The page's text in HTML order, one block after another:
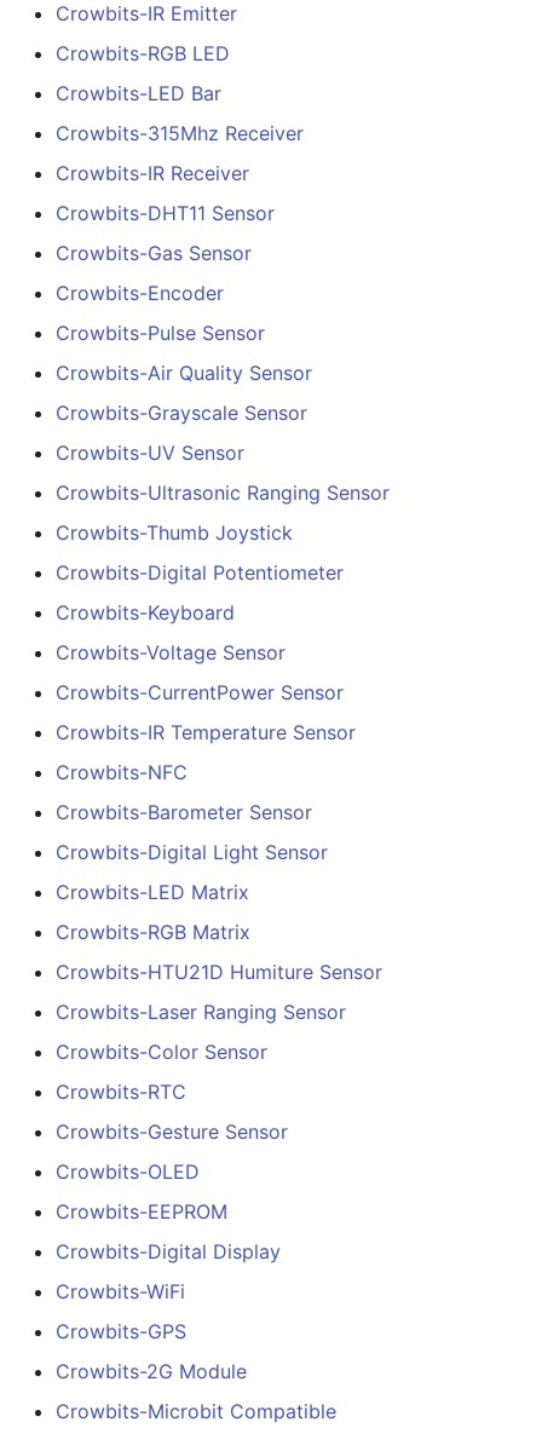
Crowbits-IR Emitter
Crowbits-RGB LED
Crowbits-LED Bar
Crowbits-315Mhz Receiver
Crowbits-IR Receiver
Crowbits-DHT11 Sensor
Crowbits-Gas Sensor
Crowbits-Encoder
Crowbits-Pulse Sensor
Crowbits-Air Quality Sensor
Crowbits-Grayscale Sensor
Crowbits-UV Sensor
Crowbits-Ultrasonic Ranging Sensor
Crowbits-Thumb Joystick
Crowbits-Digital Potentiometer
Crowbits-Keyboard
Crowbits-Voltage Sensor
Crowbits-CurrentPower Sensor
Crowbits-IR Temperature Sensor
Crowbits-NFC
Crowbits-Barometer Sensor
Crowbits-Digital Light Sensor
Crowbits-LED Matrix
Crowbits-RGB Matrix
Crowbits-HTU21D Humiture Sensor
Crowbits-Laser Ranging Sensor
Crowbits-Color Sensor
Crowbits-RTC
Crowbits-Gesture Sensor
Crowbits-OLED
Crowbits-EEPROM
Crowbits-Digital Display
Crowbits-WiFi
Crowbits-GPS
Crowbits-2G Module
Crowbits-Microbit Compatible